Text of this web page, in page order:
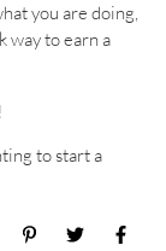
you are doing,
way to earn a
to start a